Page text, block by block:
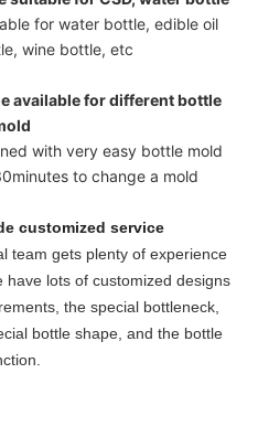
for water bottle, edible oil
wine bottle, etc
available for different bottle
with very easy bottle mold
to change a mold
customized service
team gets plenty of experience
have lots of customized designs
the special bottleneck,
bottle shape, and the bottle